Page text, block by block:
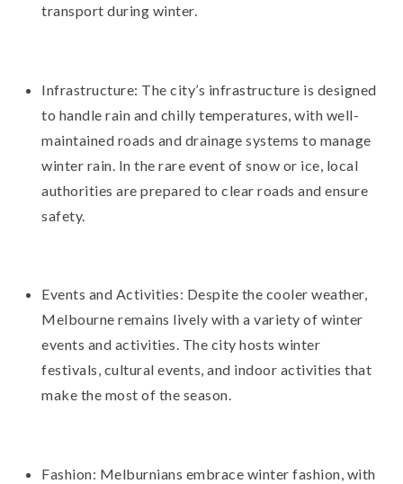
transport during winter.
Infrastructure: The city’s infrastructure is designed
to handle rain and chilly temperatures, with well-
maintained roads and drainage systems to manage
winter rain. In the rare event of snow or ice, local
authorities are prepared to clear roads and ensure
safety.
Events and Activities: Despite the cooler weather,
Melbourne remains lively with a variety of winter
events and activities. The city hosts winter
festivals, cultural events, and indoor activities that
make the most of the season.
Fashion: Melburnians embrace winter fashion, with